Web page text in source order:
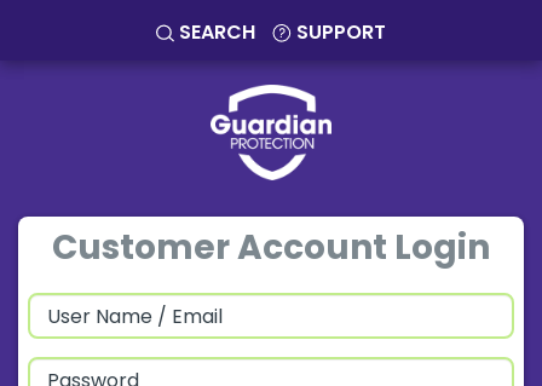
SEARCH SUPPORT
Customer Account Login